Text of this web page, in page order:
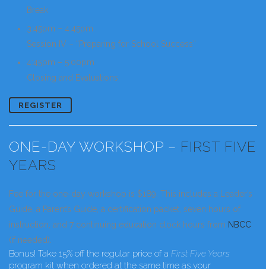
Break
3:45pm – 4:45pm
Session IV – “Preparing for School Success”
4:45pm – 5:00pm
Closing and Evaluations
REGISTER
ONE-DAY WORKSHOP – FIRST FIVE
YEARS
Fee for the one-day workshop is $189. This includes a Leader’s
Guide, a Parent’s Guide, a certification packet, seven hours of
instruction, and 7 continuing education clock hours from NBCC
(if needed).
Bonus! Take 15% off the regular price of a First Five Years
program kit when ordered at the same time as your